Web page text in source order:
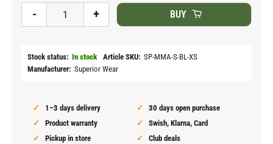
+
- BUY
Stock status In stock Article SKU SP-MMA-S-BL-XS
Manufacturer Superior Wear
1–3 days delivery
30 days open purchase
Product warranty
Swish, Klarna, Card
Pickup in store
Club deals